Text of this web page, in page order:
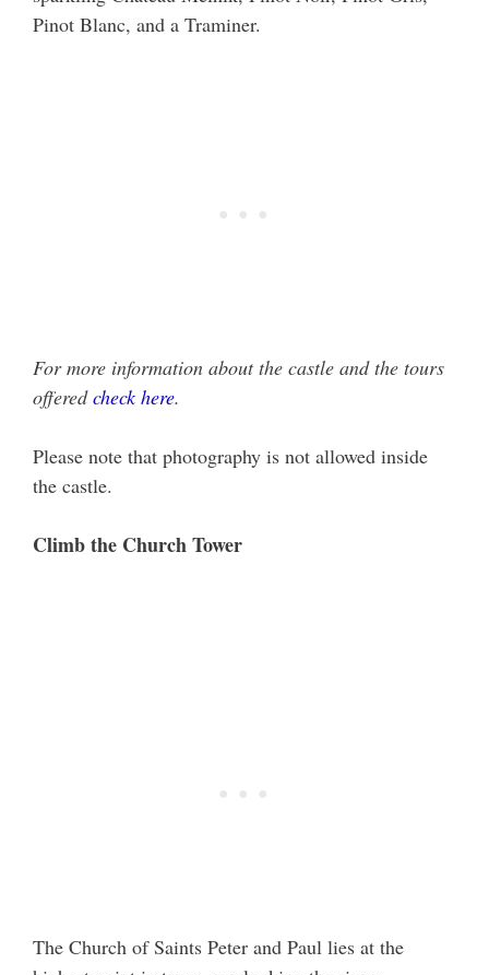
Pinot Blanc, and a Traminer.
For more information about the castle and the tours
offeredcheck here.
Please note that photography is not allowed inside
the castle.
Climb the Church Tower
The Church of Saints Peter and Paul lies at the